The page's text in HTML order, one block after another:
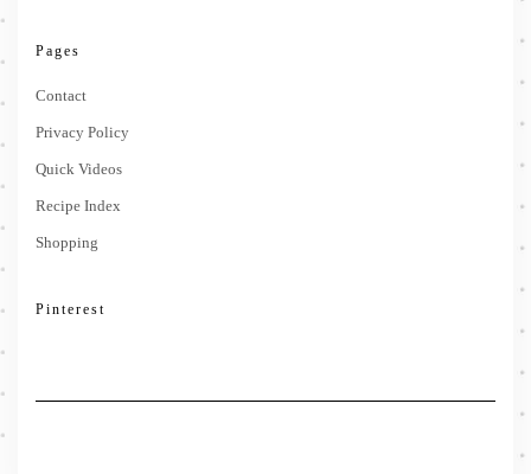
Pages
Contact
Privacy Policy
Quick Videos
Recipe Index
Shopping
Pinterest